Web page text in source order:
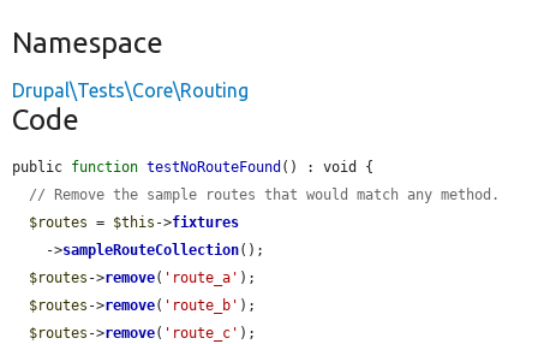
Namespace
Drupal\Tests\Core\Routing
Code
public function testNoRouteFound () : void {
// Remove the sample routes that would match any method.
$routes = $this ->fixtures
    ->
sampleRouteCollection();
$routes ->remove( 'route_a' );
$routes ->remove( 'route_b' );
$routes ->remove( 'route_c' );